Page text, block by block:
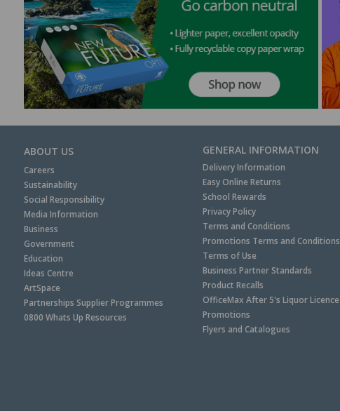
ABOUT US
Careers
Sustainability
Social Responsibility
Media Information
Business
Government
Education
Ideas Centre
ArtSpace
Partnerships Supplier Programmes
0800 Whats Up Resources
GENERAL INFORMATION
Delivery Information
Easy Online Returns
School Rewards
Privacy Policy
Terms and Conditions
Promotions Terms and Conditions
Terms of Use
Business Partner Standards
Product Recalls
OfficeMax After 5's Liquor Licence
Promotions
Flyers and Catalogues